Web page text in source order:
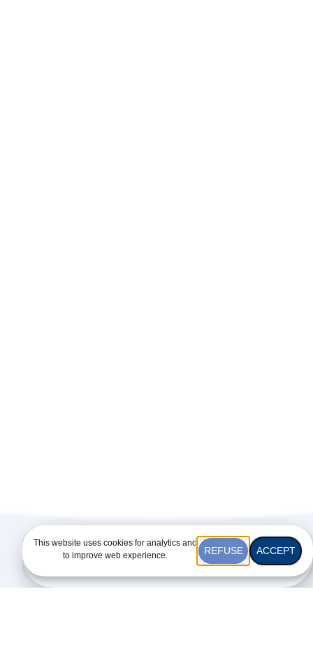
This website uses cookies for analytics and
to improve web experience.
REFUSE ACCEPT